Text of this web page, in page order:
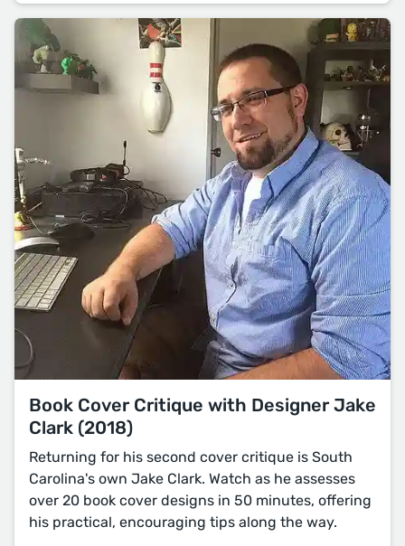
Book Cover Critique with Designer Jake
Clark (2018)
Returning for his second cover critique is South
Carolina's own Jake Clark. Watch as he assesses
over 20 book cover designs in 50 minutes, offering
his practical, encouraging tips along the way.